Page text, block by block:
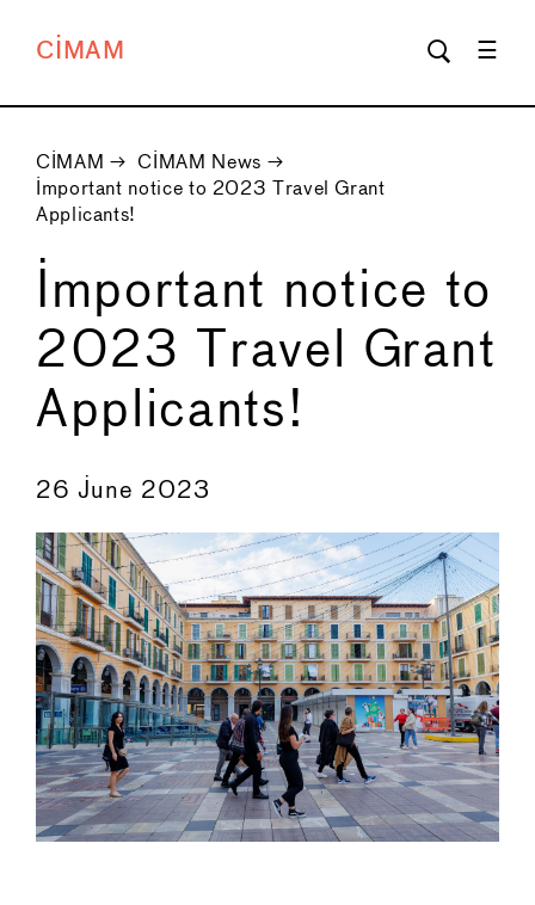
CIMAM
CIMAM → CIMAM News →
Important notice to 2023 Travel Grant
Applicants!
Important notice to
2023 Travel Grant
Applicants!
←
26 June 2023